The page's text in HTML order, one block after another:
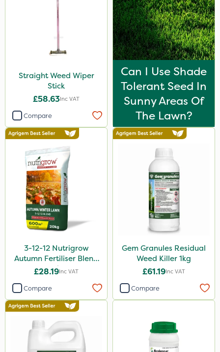
Straight Weed Wiper
Stick
£58.63Inc VAT
Compare
Can I Use Shade
Tolerant Seed In
Sunny Areas Of
The Lawn?
3-12-12 Nutrigrow
Autumn Fertiliser Blend
20kg
£28.19Inc VAT
Compare
Gem Granules Residual
Weed Killer 1kg
£61.19Inc VAT
Compare